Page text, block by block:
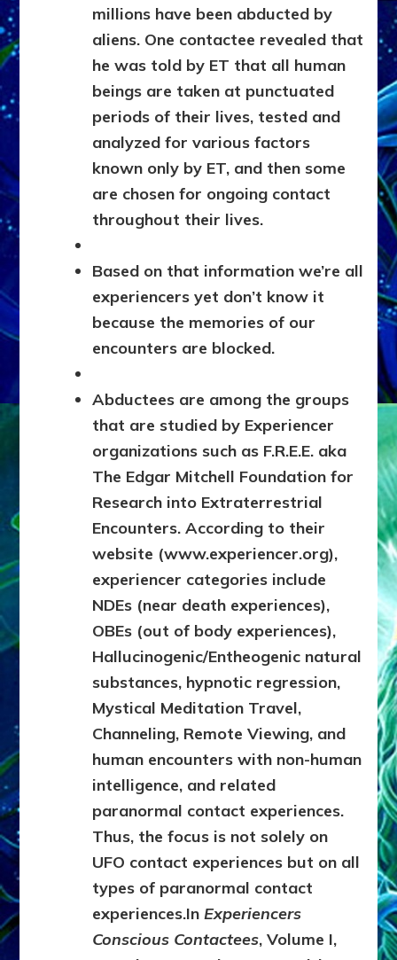
millions have been abducted by
aliens. One contactee revealed that
he was told by ET that all human
beings are taken at punctuated
periods of their lives, tested and
analyzed for various factors
known only by ET, and then some
are chosen for ongoing contact
throughout their lives.
Based on that information we’re all
experiencers yet don’t know it
because the memories of our
encounters are blocked.
Abductees are among the groups
that are studied by Experiencer
organizations such as F.R.E.E. aka
The Edgar Mitchell Foundation for
Research into Extraterrestrial
Encounters. According to their
website (www.experiencer.org),
experiencer categories include
NDEs (near death experiences),
OBEs (out of body experiences),
Hallucinogenic/Entheogenic natural
substances, hypnotic regression,
Mystical Meditation Travel,
Channeling, Remote Viewing, and
human encounters with non-human
intelligence, and related
paranormal contact experiences.
Thus, the focus is not solely on
UFO contact experiences but on all
types of paranormal contact
experiences.InExperiencers
Conscious Contactees, Volume I,